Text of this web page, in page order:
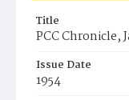
Title
PCC Chronicle,
Issue Date
1954